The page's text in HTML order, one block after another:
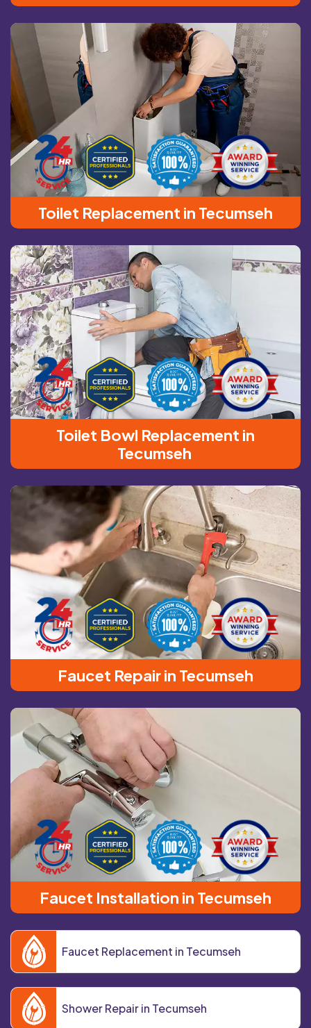
Toilet Replacement in Tecumseh
Toilet Bowl Replacement in
Tecumseh
Faucet Repair in Tecumseh
Faucet Installation in Tecumseh
Faucet Replacement in Tecumseh
Shower Repair in Tecumseh